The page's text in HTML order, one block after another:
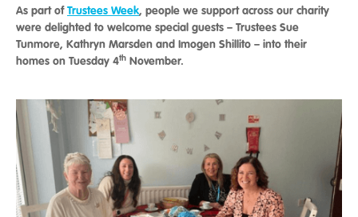
As part ofTrustees Week, people we support across our charity
were delighted to welcome special guests – Trustees Sue
Tunmore, Kathryn Marsden and Imogen Shillito – into their
homes on Tuesday 4th November.